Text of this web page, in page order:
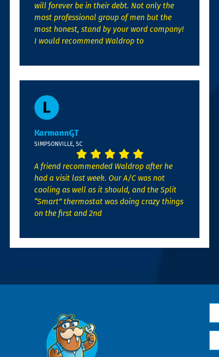
will forever be in their debt. Not only the
most professional group of men but the
most honest, stand by your word company!
I would recommend Waldrop to
KarmannGT
SIMPSONVILLE, SC
A friend recommended Waldrop after he
had a visit last week. Our A/C was not
cooling as well as it should, and the Split
“Smart” thermostat was doing crazy things
on the first and 2nd